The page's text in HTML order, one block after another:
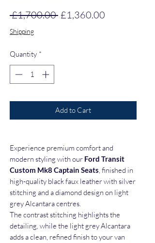
£1,700.00 Regular Price
£1,360.00
Shipping
Quantity *
Add to Cart
Experience premium comfort and
modern styling with our Ford Transit
Custom Mk8 Captain Seats, finished in
high-quality black faux leather with silver
stitching and a diamond design on light
grey Alcantara centres.
The contrast stitching highlights the
detailing, while the light grey Alcantara
adds a clean, refined finish to your van